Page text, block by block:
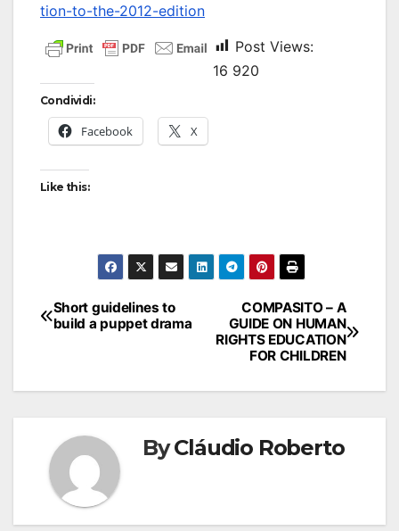
tion-to-the-2012-edition
Post Views:
16 920
Condividi:
Facebook X
Like this:
COMPASITO – A
GUIDE ON HUMAN
RIGHTS EDUCATION
FOR CHILDREN
Short guidelines to
build a puppet drama
ByCláudio Roberto